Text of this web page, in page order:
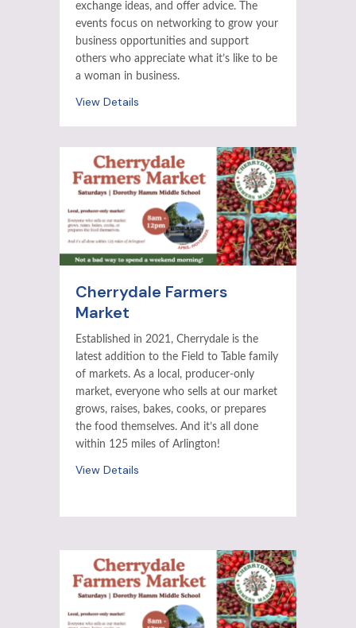
exchange ideas, and offer advice. The
events focus on networking to grow your
business opportunities and support
others who appreciate what it’s like to be
a woman in business.
View Details
Cherrydale Farmers
Market
Established in 2021, Cherrydale is the
latest addition to the Field to Table family
of markets. As a local, producer-only
market, everyone who sells at our market
grows, raises, bakes, cooks, or prepares
the food themselves. And it’s all done
within 125 miles of Arlington!
View Details